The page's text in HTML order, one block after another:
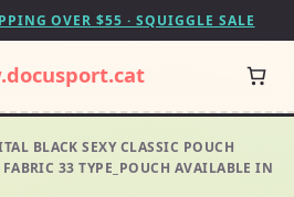
OVER $55 · SQUIGGLE SALE
BLACK SEXY CLASSIC POUCH
33 TYPE_POUCH AVAILABLE IN